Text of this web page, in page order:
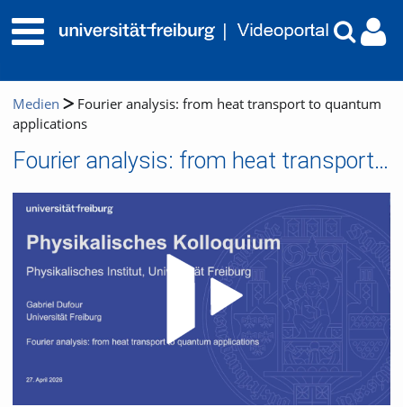
Medien
Fourier analysis: from heat transport to quantum
applications
Fourier analysis: from heat transport to quantum applications